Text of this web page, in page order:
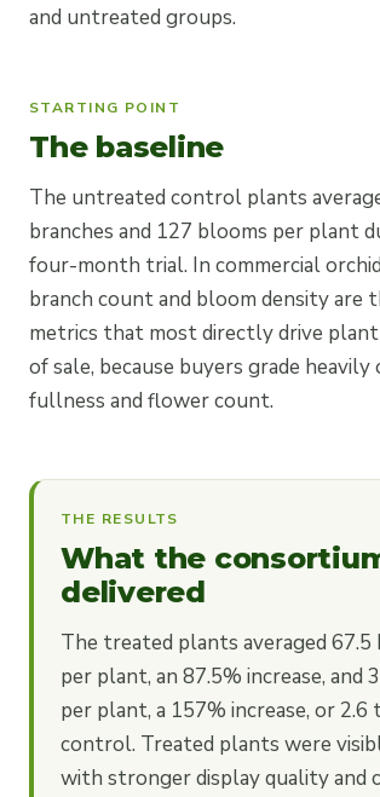
and untreated groups.
STARTING POINT
The baseline
The untreated control plants
branches and 127 blooms per plant
four-month trial. In commercial
branch count and bloom density are
metrics that most directly drive
of sale, because buyers grade heavily
fullness and flower count.
THE RESULTS
What the
delivered
The treated plants averaged 67.5
per plant, an 87.5% increase, and
per plant, a 157% increase, or 2.6
control. Treated plants were
with stronger display quality and